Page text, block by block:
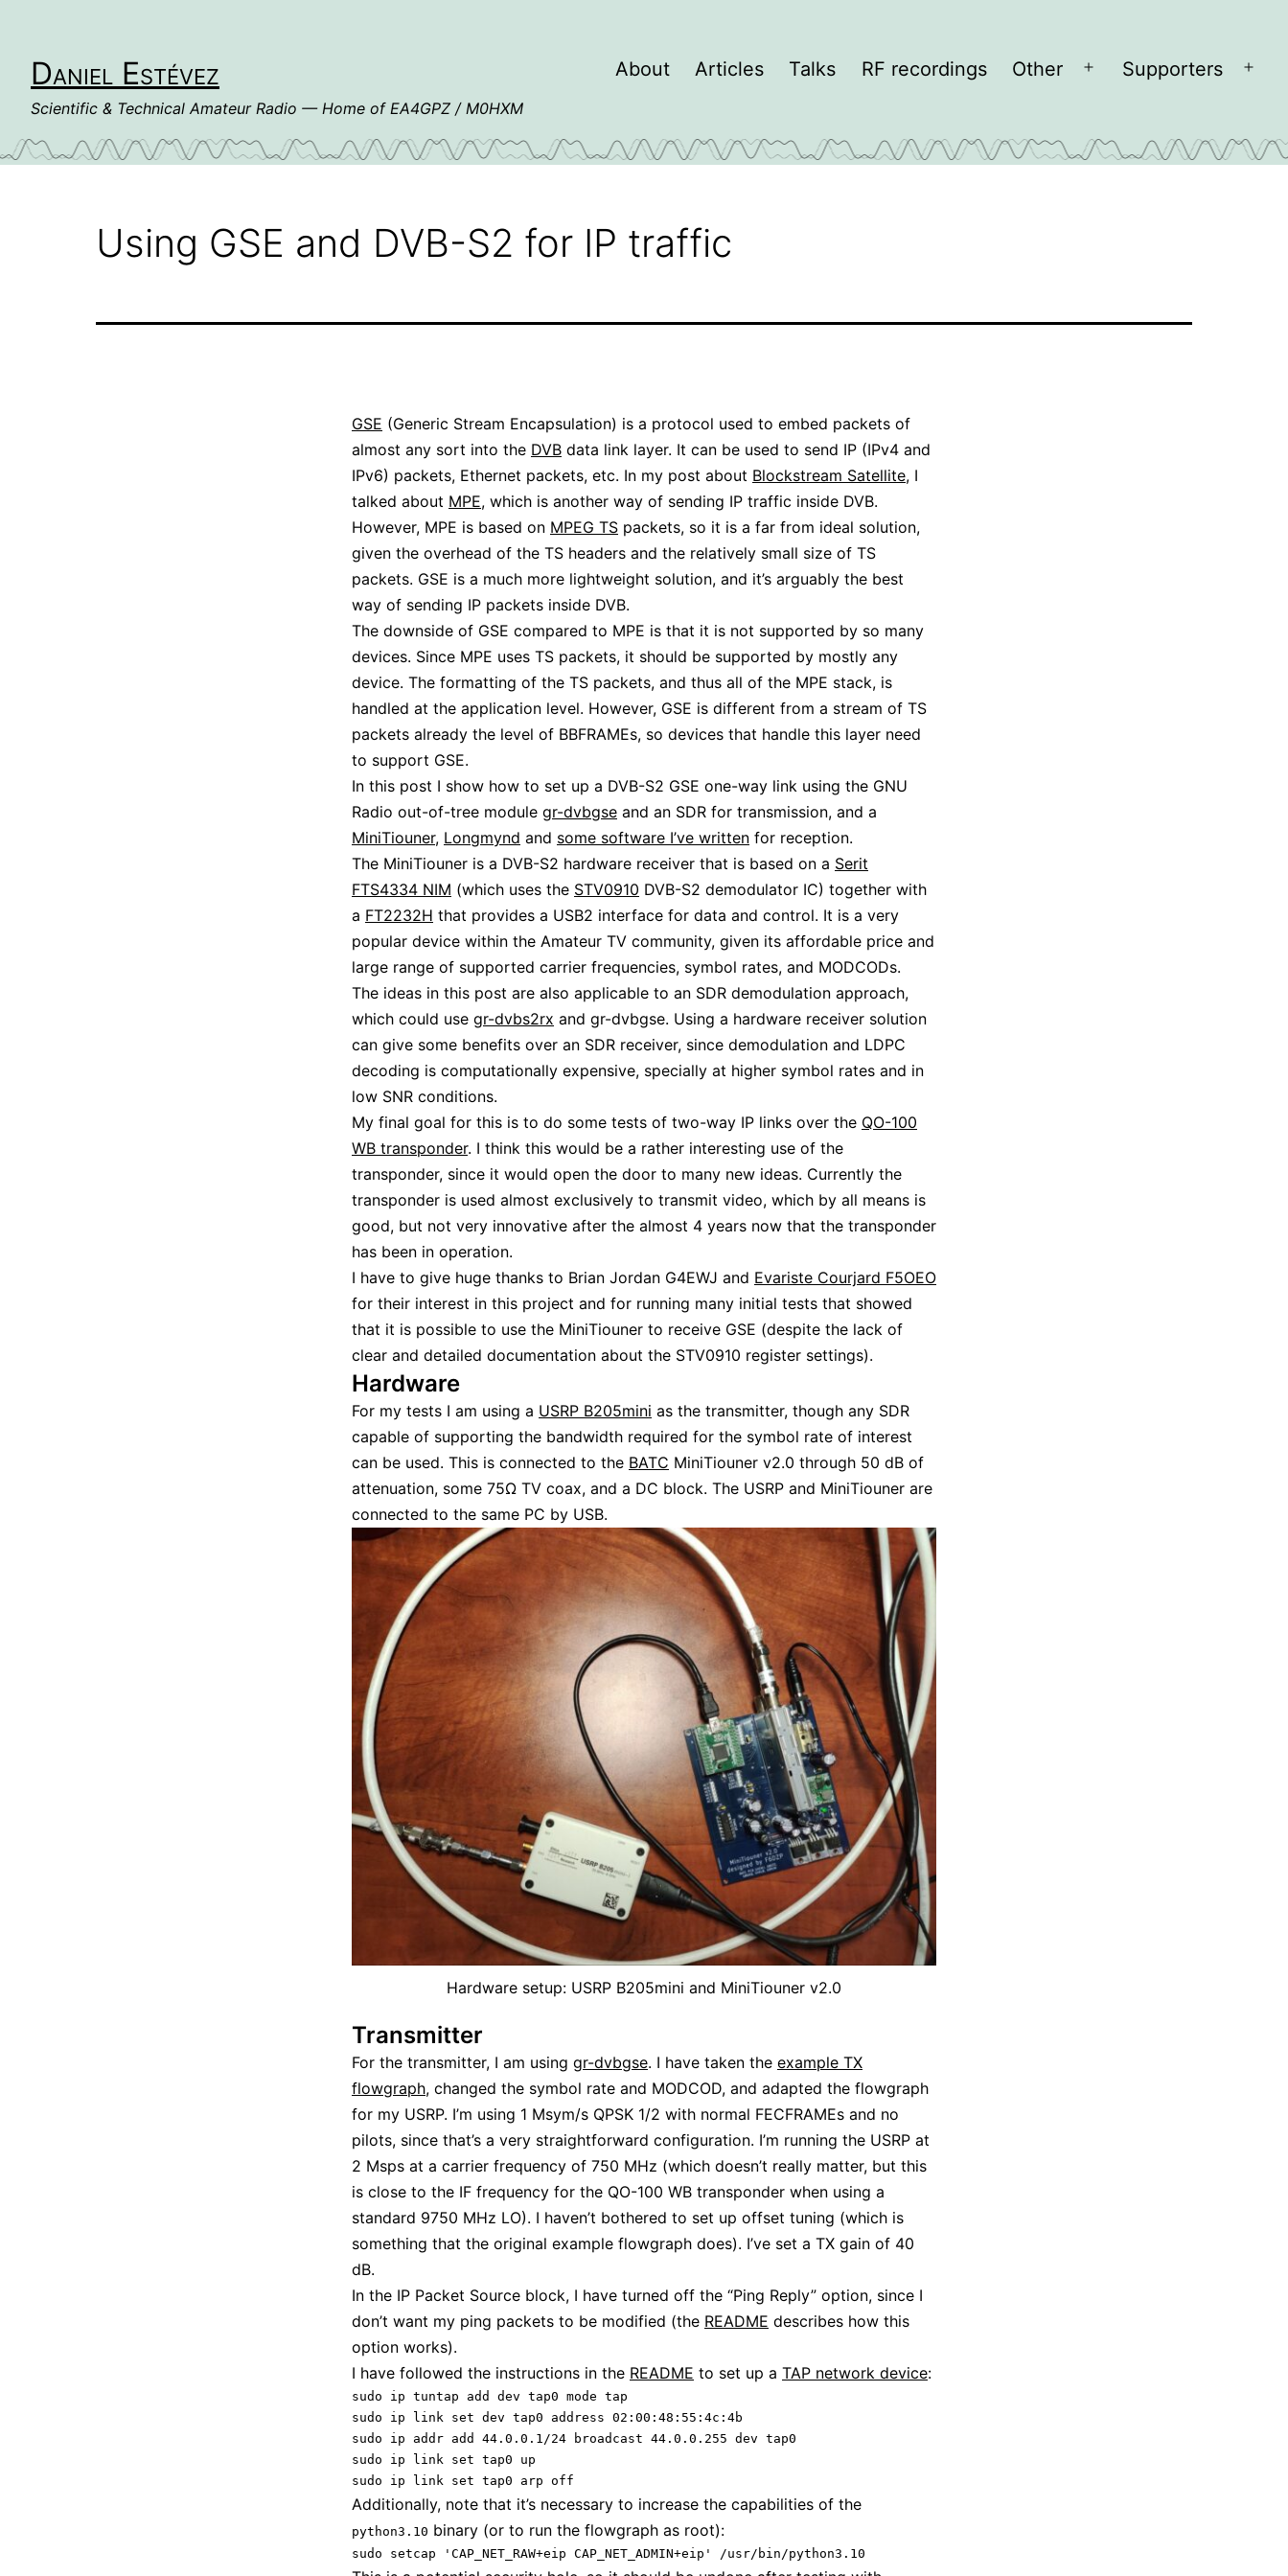
contentDaniel Estévez
Scientific & Technical Amateur Radio — Home of EA4GPZ / M0HXM
About Articles Talks RF recordings Other
OpenSupporters
Open
Using GSE and DVB-S2 for IP traffic
GSE (Generic Stream Encapsulation) is a protocol used to embed packets of
almost any sort into the DVB data link layer. It can be used to send IP (IPv4 and
IPv6) packets, Ethernet packets, etc. In my post about Blockstream Satellite, I
talked about MPE, which is another way of sending IP traffic inside DVB.
However, MPE is based on MPEG TS packets, so it is a far from ideal solution,
given the overhead of the TS headers and the relatively small size of TS
packets. GSE is a much more lightweight solution, and it’s arguably the best
way of sending IP packets inside DVB.
The downside of GSE compared to MPE is that it is not supported by so many
devices. Since MPE uses TS packets, it should be supported by mostly any
device. The formatting of the TS packets, and thus all of the MPE stack, is
handled at the application level. However, GSE is different from a stream of TS
packets already the level of BBFRAMEs, so devices that handle this layer need
to support GSE.
In this post I show how to set up a DVB-S2 GSE one-way link using the GNU
Radio out-of-tree module gr-dvbgse and an SDR for transmission, and a
MiniTiouner, Longmynd and some software I’ve written for reception.
The MiniTiouner is a DVB-S2 hardware receiver that is based on a Serit
FTS4334 NIM (which uses the STV0910 DVB-S2 demodulator IC) together with
a FT2232H that provides a USB2 interface for data and control. It is a very
popular device within the Amateur TV community, given its affordable price and
large range of supported carrier frequencies, symbol rates, and MODCODs.
The ideas in this post are also applicable to an SDR demodulation approach,
which could use gr-dvbs2rx and gr-dvbgse. Using a hardware receiver solution
can give some benefits over an SDR receiver, since demodulation and LDPC
decoding is computationally expensive, specially at higher symbol rates and in
low SNR conditions.
My final goal for this is to do some tests of two-way IP links over the QO-100
WB transponder. I think this would be a rather interesting use of the
transponder, since it would open the door to many new ideas. Currently the
transponder is used almost exclusively to transmit video, which by all means is
good, but not very innovative after the almost 4 years now that the transponder
has been in operation.
I have to give huge thanks to Brian Jordan G4EWJ and Evariste Courjard F5OEO
for their interest in this project and for running many initial tests that showed
that it is possible to use the MiniTiouner to receive GSE (despite the lack of
clear and detailed documentation about the STV0910 register settings).
Hardware
For my tests I am using a USRP B205mini as the transmitter, though any SDR
capable of supporting the bandwidth required for the symbol rate of interest
can be used. This is connected to the BATC MiniTiouner v2.0 through 50 dB of
attenuation, some 75Ω TV coax, and a DC block. The USRP and MiniTiouner are
connected to the same PC by USB.
Hardware setup: USRP B205mini and MiniTiouner v2.0
Transmitter
For the transmitter, I am using gr-dvbgse. I have taken the example TX
flowgraph, changed the symbol rate and MODCOD, and adapted the flowgraph
for my USRP. I’m using 1 Msym/s QPSK 1/2 with normal FECFRAMEs and no
pilots, since that’s a very straightforward configuration. I’m running the USRP at
2 Msps at a carrier frequency of 750 MHz (which doesn’t really matter, but this
is close to the IF frequency for the QO-100 WB transponder when using a
standard 9750 MHz LO). I haven’t bothered to set up offset tuning (which is
something that the original example flowgraph does). I’ve set a TX gain of 40
dB.
In the IP Packet Source block, I have turned off the “Ping Reply” option, since I
don’t want my ping packets to be modified (the README describes how this
option works).
I have followed the instructions in the README to set up a TAP network device:
sudo ip tuntap add dev tap0 mode tap
sudo ip link set dev tap0 address 02:00:48:55:4c:4b
sudo ip addr add 44.0.0.1/24 broadcast 44.0.0.255 dev tap0
sudo ip link set tap0 up
sudo ip link set tap0 arp off
Additionally, note that it’s necessary to increase the capabilities of the
python3.10 binary (or to run the flowgraph as root):
sudo setcap 'CAP_NET_RAW+eip CAP_NET_ADMIN+eip' /usr/bin/python3.10